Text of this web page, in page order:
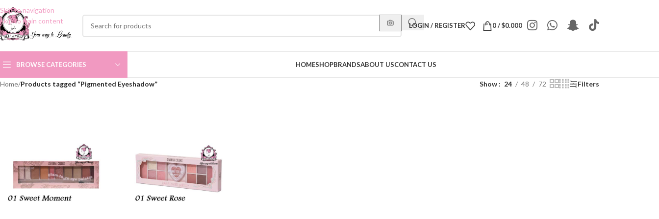
Skip to navigation
Skip to main content
LOGIN / REGISTER 0/$0.000
BROWSE CATEGORIES HOMESHOPBRANDSABOUT USCONTACT US
Home/Products tagged “Pigmented Eyeshadow” Show 24 48 72 Filters